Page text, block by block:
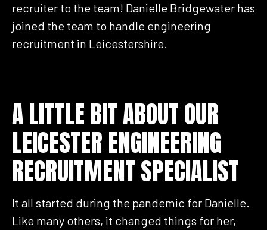
recruiter to the team! Danielle Bridgewater has
joined the team to handle engineering
recruitment in Leicestershire.
A LITTLE BIT ABOUT OUR
LEICESTER ENGINEERING
RECRUITMENT SPECIALIST
It all started during the pandemic for Danielle.
Like many others, it changed things for her,